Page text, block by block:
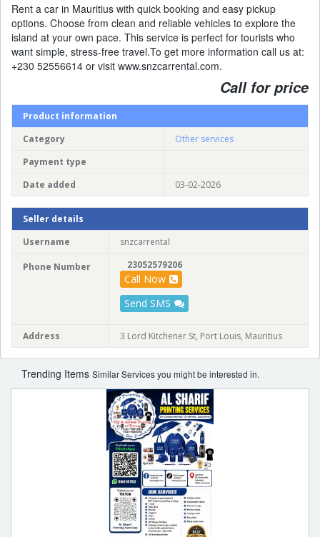
Rent a car in Mauritius with quick booking and easy pickup
options. Choose from clean and reliable vehicles to explore the
island at your own pace. This service is perfect for tourists who
want simple, stress-free travel.To get more information call us at:
+230 52556614 or visit www.snzcarrental.com.
Call for price
Product information
Category
Other services
Payment type
Date added
03-02-2026
Seller details
Username
snzcarrental
Phone Number 23052579206
Call Now
Send SMS
Address 3 Lord Kitchener St, Port Louis, Mauritius
Trending Items Similar Services you might be interested in.